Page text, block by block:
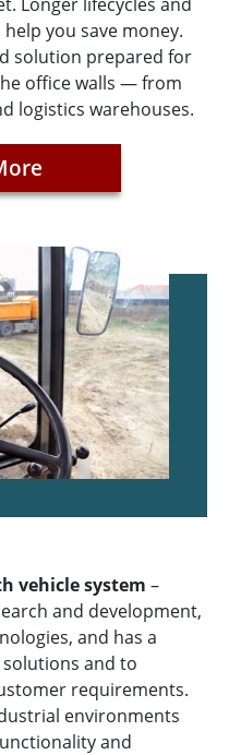
you save money.
solution prepared for
office walls — from
logistics warehouses.
vehicle system –
and development,
and has a
and to
requirements.
environments
and